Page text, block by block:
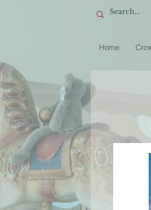
Home